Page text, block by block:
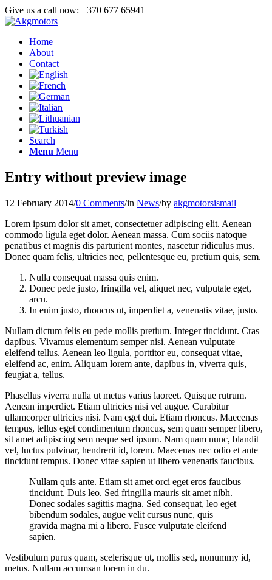
Give us a call now: +370 677 65941
Home
About
Contact
Search
Menu Menu
Entry without preview image
12 February 2014/0 Comments/in News/by akgmotorsismail
Lorem ipsum dolor sit amet, consectetuer adipiscing elit. Aenean
commodo ligula eget dolor. Aenean massa. Cum sociis natoque
penatibus et magnis dis parturient montes, nascetur ridiculus mus.
Donec quam felis, ultricies nec, pellentesque eu, pretium quis, sem.
Nulla consequat massa quis enim.
Donec pede justo, fringilla vel, aliquet nec, vulputate eget,
arcu.
In enim justo, rhoncus ut, imperdiet a, venenatis vitae, justo.
Nullam dictum felis eu pede mollis pretium. Integer tincidunt. Cras
dapibus. Vivamus elementum semper nisi. Aenean vulputate
eleifend tellus. Aenean leo ligula, porttitor eu, consequat vitae,
eleifend ac, enim. Aliquam lorem ante, dapibus in, viverra quis,
feugiat a, tellus.
Phasellus viverra nulla ut metus varius laoreet. Quisque rutrum.
Aenean imperdiet. Etiam ultricies nisi vel augue. Curabitur
ullamcorper ultricies nisi. Nam eget dui. Etiam rhoncus. Maecenas
tempus, tellus eget condimentum rhoncus, sem quam semper libero,
sit amet adipiscing sem neque sed ipsum. Nam quam nunc, blandit
vel, luctus pulvinar, hendrerit id, lorem. Maecenas nec odio et ante
tincidunt tempus. Donec vitae sapien ut libero venenatis faucibus.
Nullam quis ante. Etiam sit amet orci eget eros faucibus
tincidunt. Duis leo. Sed fringilla mauris sit amet nibh.
Donec sodales sagittis magna. Sed consequat, leo eget
bibendum sodales, augue velit cursus nunc, quis
gravida magna mi a libero. Fusce vulputate eleifend
sapien.
Vestibulum purus quam, scelerisque ut, mollis sed, nonummy id,
metus. Nullam accumsan lorem in du.